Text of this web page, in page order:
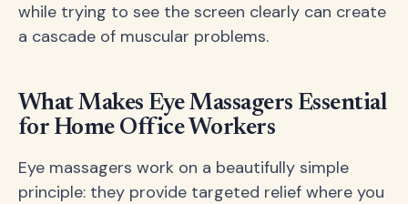
while trying to see the screen clearly can create
a cascade of muscular problems.
What Makes Eye Massagers Essential
for Home Office Workers
Eye massagers work on a beautifully simple
principle: they provide targeted relief where you